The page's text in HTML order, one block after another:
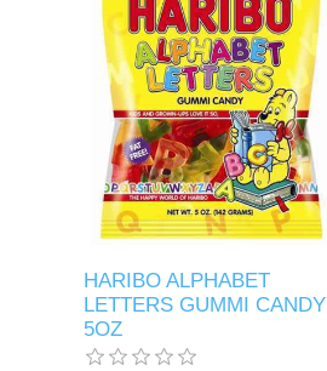
HARIBO ALPHABET
LETTERS GUMMI CANDY
5OZ